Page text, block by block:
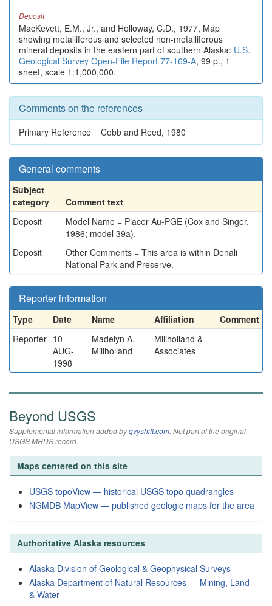
Deposit
MacKevett, E.M., Jr., and Holloway, C.D., 1977, Map
showing metalliferous and selected non-metalliferous
mineral deposits in the eastern part of southern Alaska: U.S.
Geological Survey Open-File Report 77-169-A, 99 p., 1
sheet, scale 1:1,000,000.
Comments on the references
Primary Reference = Cobb and Reed, 1980
General comments
Subject
category
Comment text
Deposit
Model Name = Placer Au-PGE (Cox and Singer,
1986; model 39a).
Deposit
Other Comments = This area is within Denali
National Park and Preserve.
Reporter information
Type Date Name Affiliation
Comment
Reporter 10-
AUG-
1998
Madelyn A.
Millholland
Millholland &
Associates
Beyond USGS
Supplemental information added byqvyshift.com. Not part of the original
USGS MRDS record.
Maps centered on this site
USGS topoView — historical USGS topo quadrangles
NGMDB MapView — published geologic maps for the area
Authoritative Alaska resources
Alaska Division of Geological & Geophysical Surveys
Alaska Department of Natural Resources — Mining, Land
& Water